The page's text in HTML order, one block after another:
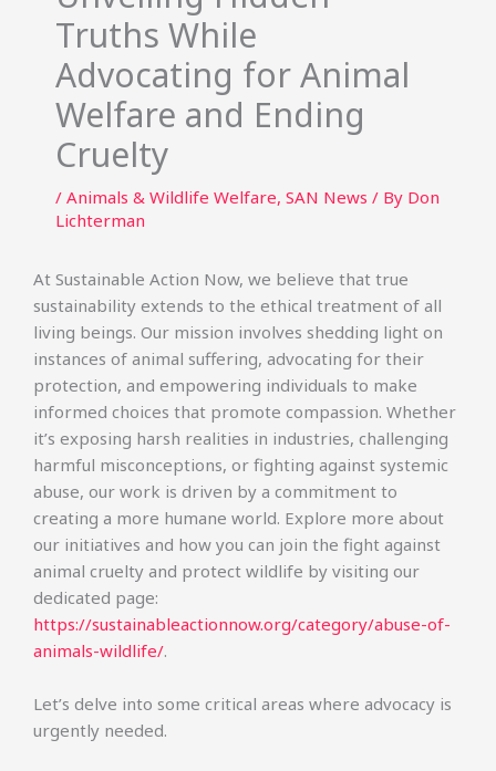
Truths While
Advocating for Animal
Welfare and Ending
Cruelty
/ Animals & Wildlife Welfare, SAN News / By Don
Lichterman
At Sustainable Action Now, we believe that true
sustainability extends to the ethical treatment of all
living beings. Our mission involves shedding light on
instances of animal suffering, advocating for their
protection, and empowering individuals to make
informed choices that promote compassion. Whether
it’s exposing harsh realities in industries, challenging
harmful misconceptions, or fighting against systemic
abuse, our work is driven by a commitment to
creating a more humane world. Explore more about
our initiatives and how you can join the fight against
animal cruelty and protect wildlife by visiting our
dedicated page:
https://sustainableactionnow.org/category/abuse-of-
animals-wildlife/.
Let’s delve into some critical areas where advocacy is
urgently needed.